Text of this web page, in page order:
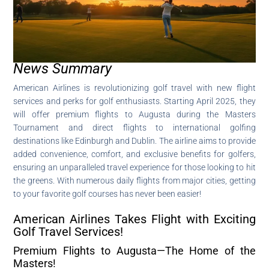
News Summary
American Airlines is revolutionizing golf travel with new flight
services and perks for golf enthusiasts. Starting April 2025, they
will offer premium flights to Augusta during the Masters
Tournament and direct flights to international golfing
destinations like Edinburgh and Dublin. The airline aims to provide
added convenience, comfort, and exclusive benefits for golfers,
ensuring an unparalleled travel experience for those looking to hit
the greens. With numerous daily flights from major cities, getting
to your favorite golf courses has never been easier!
American Airlines Takes Flight with Exciting
Golf Travel Services!
Premium Flights to Augusta—The Home of the
Masters!